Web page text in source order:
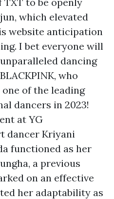
which elevated
website anticipation
I bet everyone will
dancing
who
of the leading
dancers in 2023!
at YG
dancer Kriyani
functioned as her
a previous
on an effective
her adaptability as